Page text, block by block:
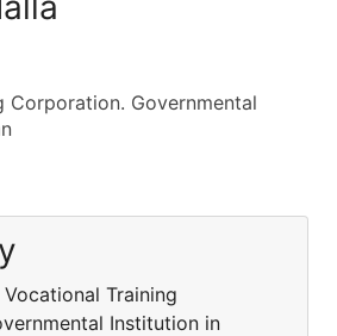
Corporation. Governmental
Training
Institution in